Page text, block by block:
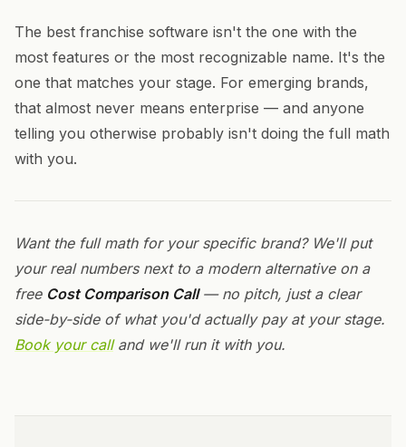
The best franchise software isn't the one with the
most features or the most recognizable name. It's the
one that matches your stage. For emerging brands,
that almost never means enterprise — and anyone
telling you otherwise probably isn't doing the full math
with you.
Want the full math for your specific brand? We'll put
your real numbers next to a modern alternative on a
free Cost Comparison Call— no pitch, just a clear
side-by-side of what you'd actually pay at your stage.
Book your calland we'll run it with you.